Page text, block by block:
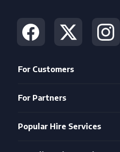
For Customers
For Partners
Popular Hire Services